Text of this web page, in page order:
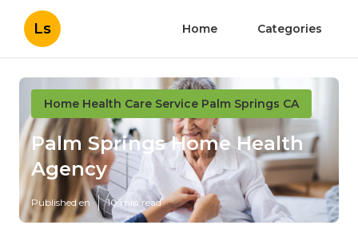
Ls Home Categories
Home Health Care Service Palm Springs CA
Palm Springs Home Health
Agency
Published en 10 min read